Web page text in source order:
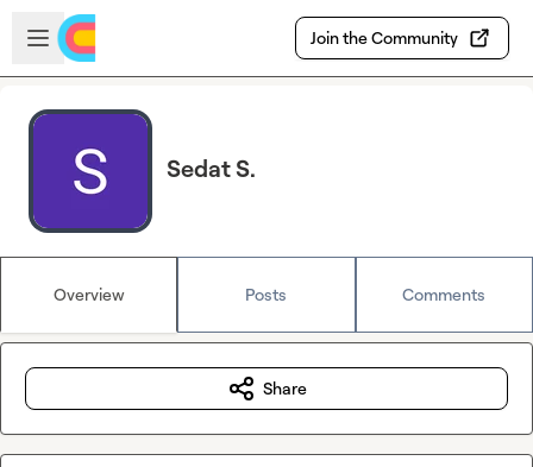
Skip to main content
Open sidebar
Join the Community
Sedat S.
Overview Posts Comments
Share